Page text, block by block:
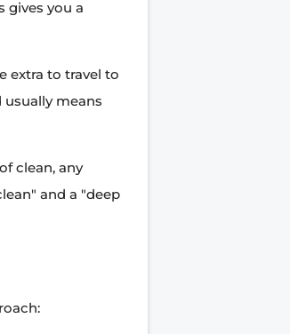
gives you a
extra to travel to
means
clean, any
and a "deep